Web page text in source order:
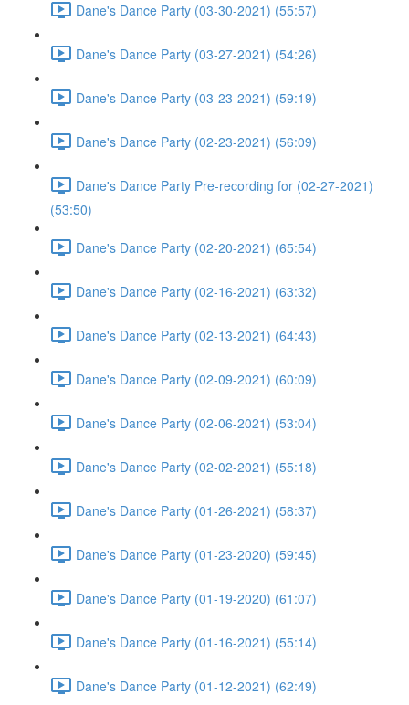
Dane's Dance Party (03-30-2021) (55:57)
Dane's Dance Party (03-27-2021) (54:26)
Dane's Dance Party (03-23-2021) (59:19)
Dane's Dance Party (02-23-2021) (56:09)
Dane's Dance Party Pre-recording for (02-27-2021)
(53:50)
Dane's Dance Party (02-20-2021) (65:54)
Dane's Dance Party (02-16-2021) (63:32)
Dane's Dance Party (02-13-2021) (64:43)
Dane's Dance Party (02-09-2021) (60:09)
Dane's Dance Party (02-06-2021) (53:04)
Dane's Dance Party (02-02-2021) (55:18)
Dane's Dance Party (01-26-2021) (58:37)
Dane's Dance Party (01-23-2020) (59:45)
Dane's Dance Party (01-19-2020) (61:07)
Dane's Dance Party (01-16-2021) (55:14)
Dane's Dance Party (01-12-2021) (62:49)